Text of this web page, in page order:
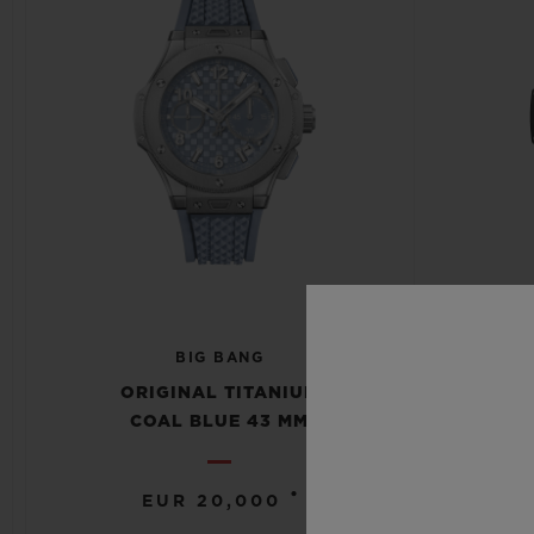
BIG BANG
ORIGINAL TITANIUM
COAL BLUE 43 MM
EUR 20,000 •